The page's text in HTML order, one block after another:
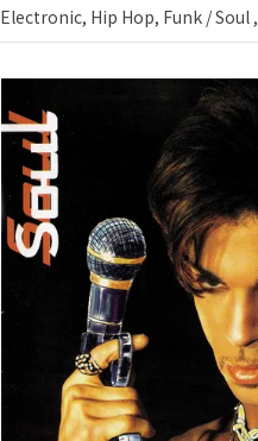
Electronic, Hip Hop, Funk / Soul,